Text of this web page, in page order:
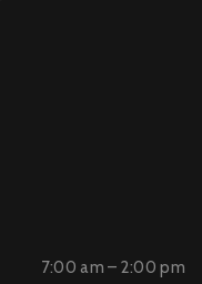
7:00 am – 2:00 pm